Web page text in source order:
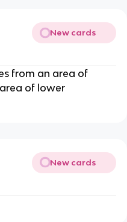
New cards
from an area of
of lower
New cards